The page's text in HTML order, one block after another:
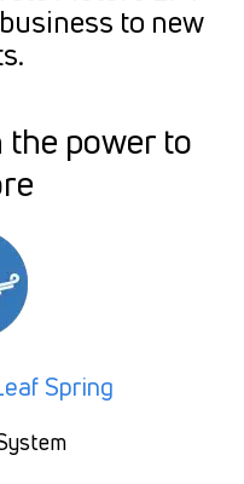
to new
the power to
Spring